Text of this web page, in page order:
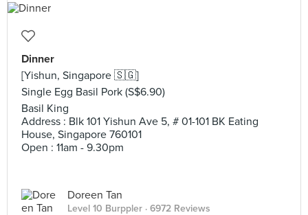
Dinner
[Yishun, Singapore 🇸🇬]
Single Egg Basil Pork (S$6.90)
Basil King
Address : Blk 101 Yishun Ave 5, # 01-101 BK Eating
House, Singapore 760101
Open : 11am - 9.30pm
Doreen Tan
Level 10 Burppler · 6972 Reviews